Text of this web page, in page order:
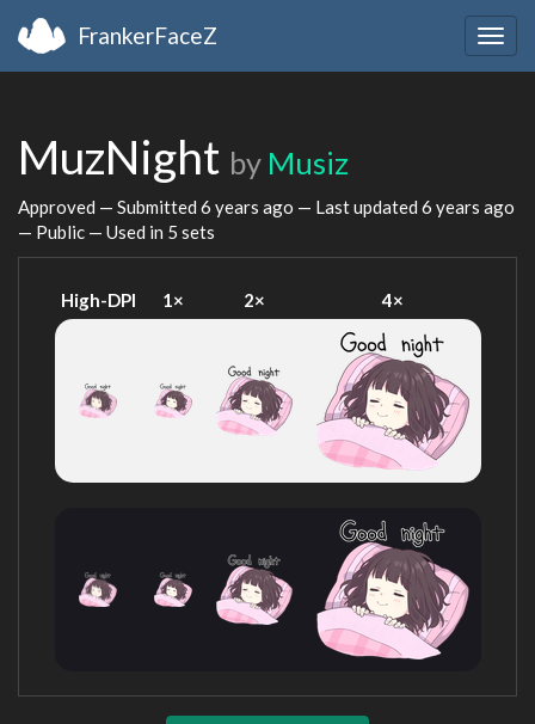
FrankerFaceZ
MuzNight by Musiz
Approved — Submitted 6 years ago — Last updated 6 years ago
— Public — Used in 5 sets
High-DPI 1× 2× 4×